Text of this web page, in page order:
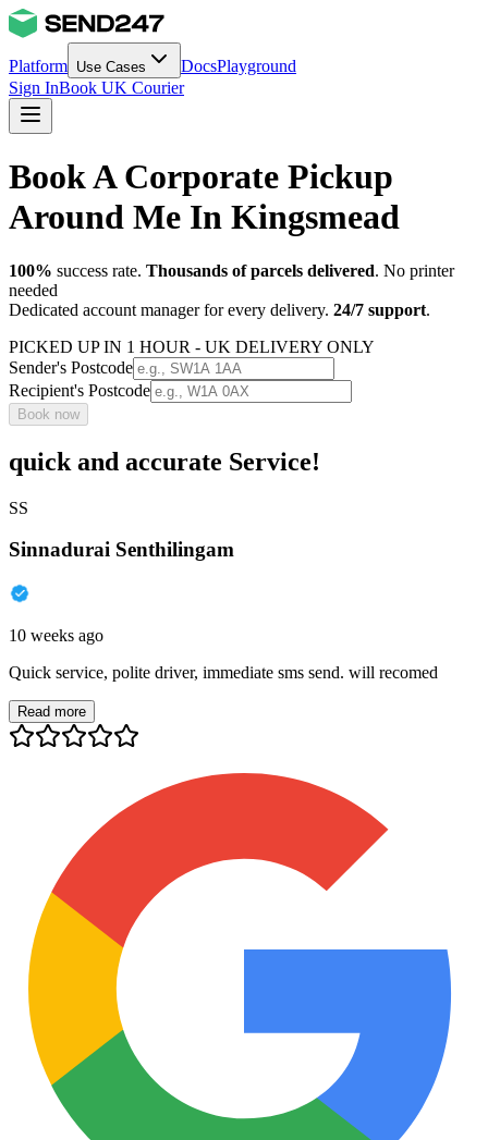
Platform Use Cases DocsPlayground
Sign InBook UK Courier
Book A Corporate Pickup
Around Me In Kingsmead
100% success rate. Thousands of parcels delivered. No printer
needed
Dedicated account manager for every delivery. 24/7 support.
PICKED UP IN 1 HOUR - UK DELIVERY ONLY
Sender's Postcode
Recipient's Postcode
Book now
quick and accurate Service!
SS
Sinnadurai Senthilingam
10 weeks ago
Quick service, polite driver, immediate sms send. will recomed
Read more